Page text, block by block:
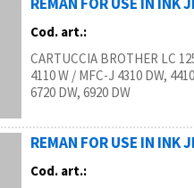
Cod. art.:
CARTUCCIA BROTHER LC
4110 W / MFC-J 4310 DW,
6720 DW, 6920 DW
REMAN FOR USE IN INK
Cod. art.: